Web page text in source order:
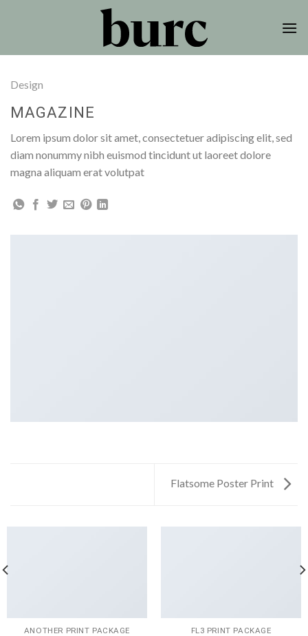
Design
MAGAZINE
Lorem ipsum dolor sit amet, consectetuer adipiscing elit, sed
diam nonummy nibh euismod tincidunt ut laoreet dolore
magna aliquam erat volutpat
Flatsome Poster Print
ANOTHER PRINT PACKAGE FL3 PRINT PACKAGE